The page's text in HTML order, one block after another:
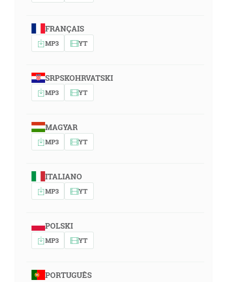
FRANÇAIS
MP3 YT
SRPSKOHRVATSKI
MP3 YT
MAGYAR
MP3 YT
ITALIANO
MP3 YT
POLSKI
MP3 YT
PORTUGUÊS